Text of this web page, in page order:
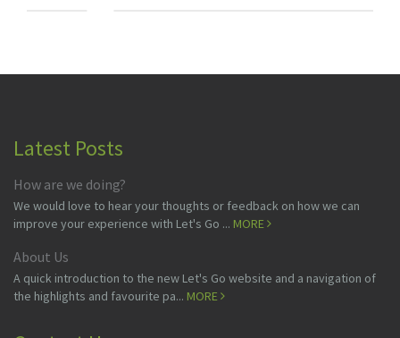
Latest Posts
How are we doing?
We would love to hear your thoughts or feedback on how we can
improve your experience with Let's Go ... MORE
About Us
A quick introduction to the new Let's Go website and a navigation of
the highlights and favourite pa... MORE